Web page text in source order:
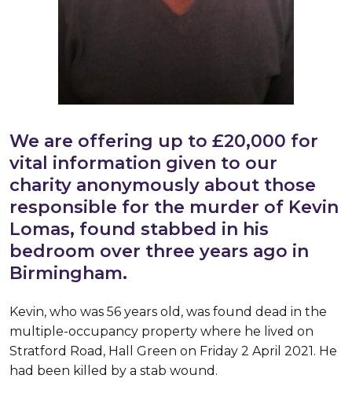
We are offering up to £20,000 for
vital information given to our
charity anonymously about those
responsible for the murder of Kevin
Lomas, found stabbed in his
bedroom over three years ago in
Birmingham.
Kevin, who was 56 years old, was found dead in the
multiple-occupancy property where he lived on
Stratford Road, Hall Green on Friday 2 April 2021. He
had been killed by a stab wound.